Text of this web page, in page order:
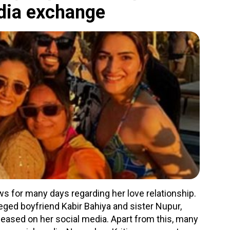
exchange
for many days regarding her love relationship.
boyfriend Kabir Bahiya and sister Nupur,
on her social media. Apart from this, many